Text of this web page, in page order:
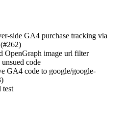
side GA4 purchase tracking via
OpenGraph image url filter
code
GA4 code to google/google-
test